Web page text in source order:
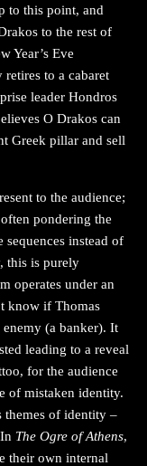
to this point, and
to the rest of
Year’s Eve
to a cabaret
leader Hondros
O Drakos can
Greek pillar and sell
to the audience;
pondering the
sequences instead of
this is purely
operates under an
know if Thomas
(a banker). It
leading to a reveal
for the audience
of mistaken identity.
themes of identity –
The Ogre of Athens,
their own internal